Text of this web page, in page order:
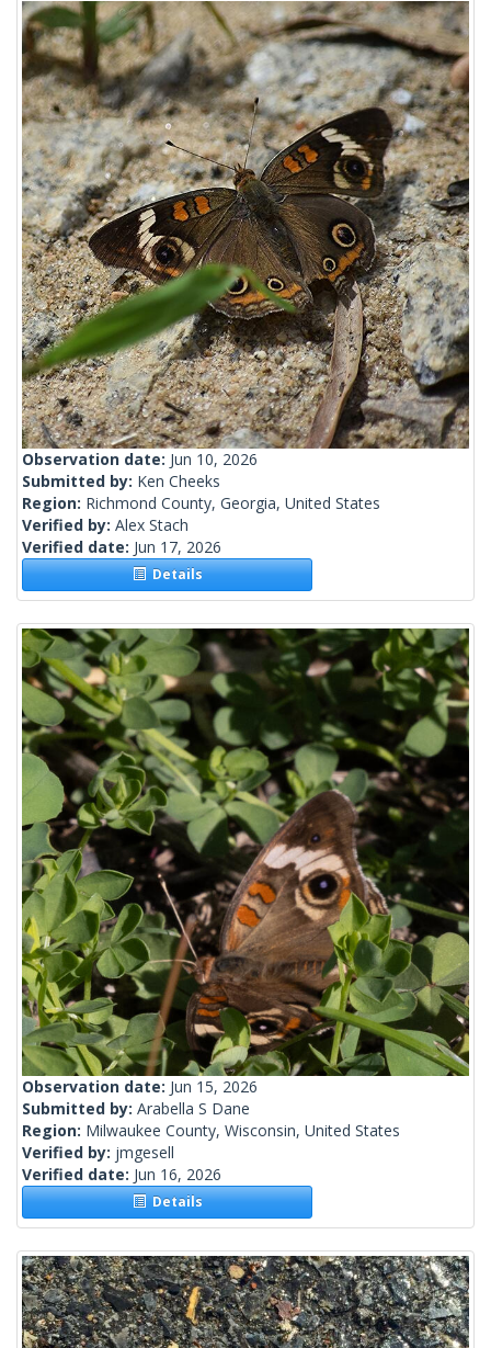
Observation date: Jun 10, 2026
Submitted by: Ken Cheeks
Region: Richmond County, Georgia, United States
Verified by: Alex Stach
Verified date: Jun 17, 2026
Details
Observation date: Jun 15, 2026
Submitted by: Arabella S Dane
Region: Milwaukee County, Wisconsin, United States
Verified by: jmgesell
Verified date: Jun 16, 2026
Details